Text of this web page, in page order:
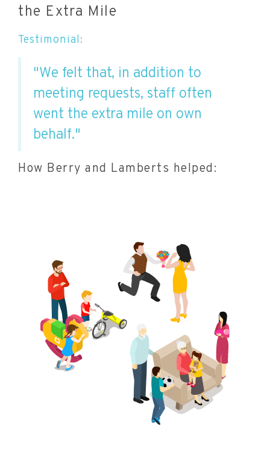
the Extra Mile
Testimonial:
"We felt that, in addition to
meeting requests, staff often
went the extra mile on own
behalf."
How Berry and Lamberts helped: